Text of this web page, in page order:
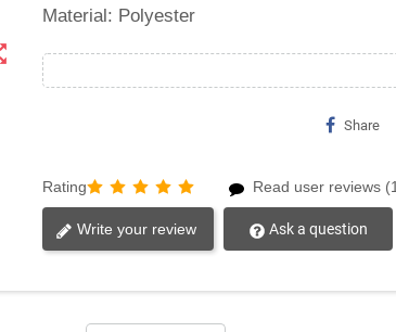
Material: Polyester
Share
Rating Read user reviews (1)
Write your review Ask a question